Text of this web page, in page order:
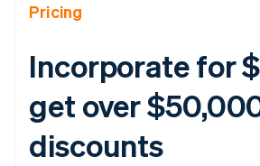
Pricing
Incorporate for
get over
discounts